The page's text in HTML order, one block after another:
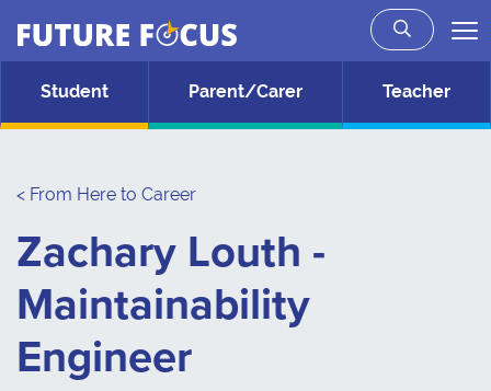
Future Focus
Skip to main content
Student Parent/Carer Teacher
< From Here to Career
Zachary Louth -
Maintainability
Engineer